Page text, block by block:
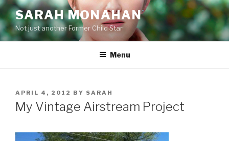
Skip
to
content
SARAH MONAHAN
Not just another Former Child Star
Menu
POSTED
ON
APRIL 4, 2012 BY SARAH
My Vintage Airstream Project